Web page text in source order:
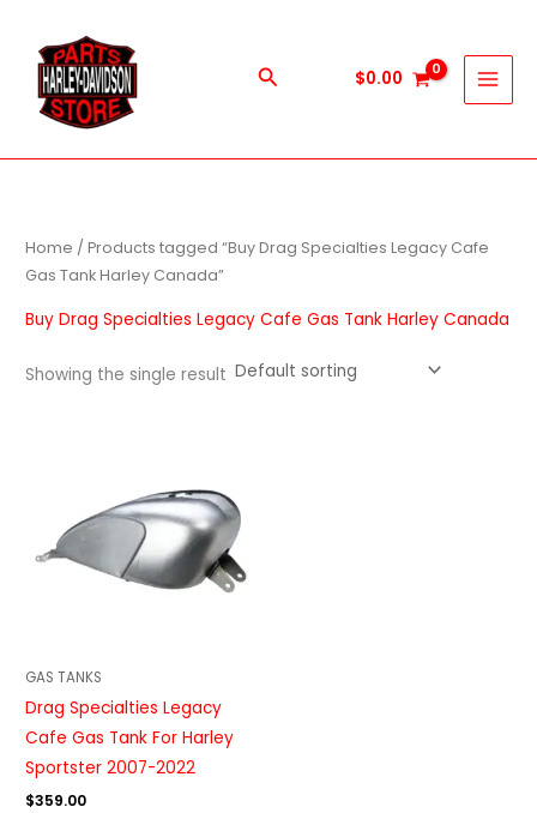
content
Search $0.00
Home / Products tagged “Buy Drag Specialties Legacy Cafe
Gas Tank Harley Canada”
Buy Drag Specialties Legacy Cafe Gas Tank Harley Canada
Showing the single result
GAS TANKS
Drag Specialties Legacy
Cafe Gas Tank For Harley
Sportster 2007-2022
$359.00